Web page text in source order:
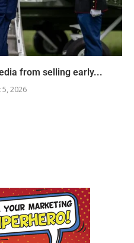
from selling early...
2026